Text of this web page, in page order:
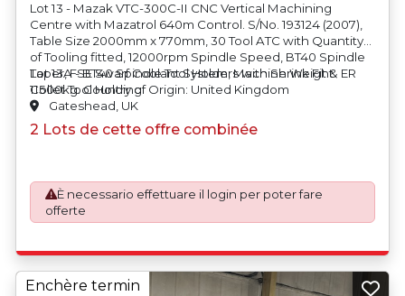
Lot 13 - Mazak VTC-300C-II CNC Vertical Machining
Centre with Mazatrol 640m Control. S/No. 193124 (2007),
Table Size 2000mm x 770mm, 30 Tool ATC with Quantity
of Tooling fitted, 12000rpm Spindle Speed, BT40 Spindle
Taper, FSE Swarf Coolant System, Machine Weight
11500kg. Country of Origin: United Kingdom
Lot 13A - BT40 Spindle Tool Holders with Shrink Fit & ER
Collet Tool Holding
Gateshead, UK
2 Lots de cette offre combinée
È necessario effettuare il login per poter fare
offerte
Enchère termin